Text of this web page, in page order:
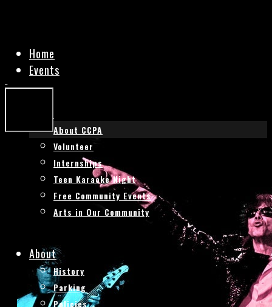
Home
Events
About CCPA
Volunteer
Internships
Teen Karaoke Night
Free Community Events
Arts in Our Community
About
History
Parking
Policies
HISTORIC
HISTORIC
Mobile
Menu